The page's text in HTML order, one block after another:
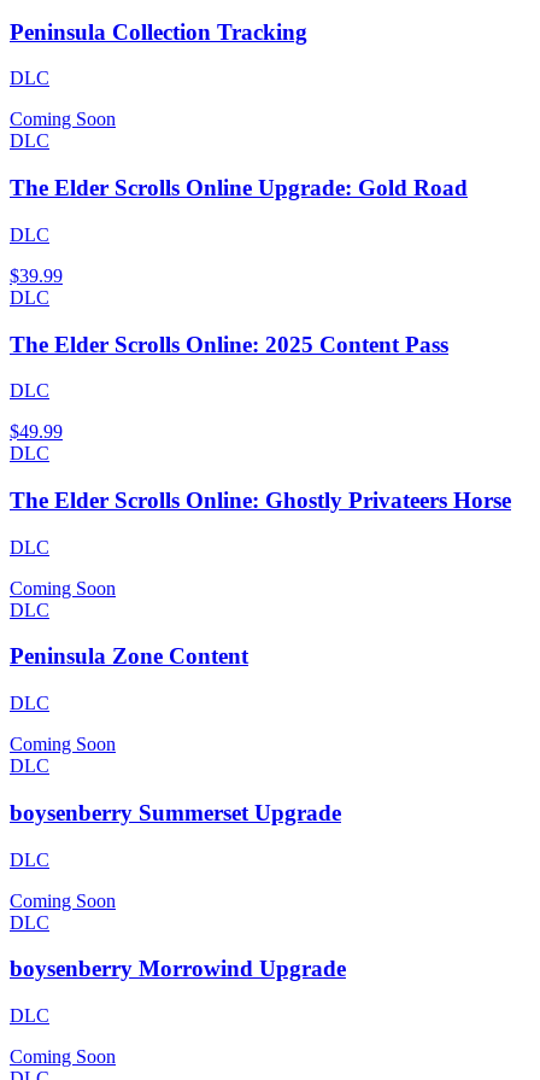
Peninsula Collection Tracking
DLC
Coming Soon
DLC
The Elder Scrolls Online Upgrade: Gold Road
DLC
$39.99
DLC
The Elder Scrolls Online: 2025 Content Pass
DLC
$49.99
DLC
The Elder Scrolls Online: Ghostly Privateers Horse
DLC
Coming Soon
DLC
Peninsula Zone Content
DLC
Coming Soon
DLC
boysenberry Summerset Upgrade
DLC
Coming Soon
DLC
boysenberry Morrowind Upgrade
DLC
Coming Soon